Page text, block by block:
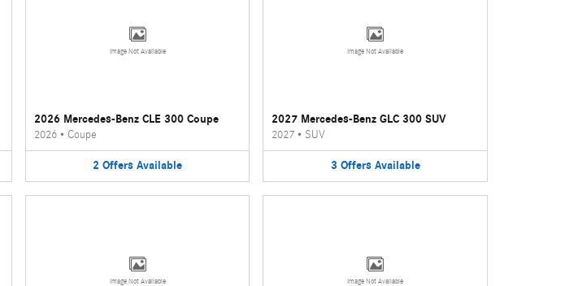
Image Not Available
2026 Mercedes-Benz CLE 300 Coupe
2026• Coupe
2 Offers Available
Image Not Available
2027 Mercedes-Benz GLC 300 SUV
2027 • SUV
3 Offers Available
Image Not Available Image Not Available